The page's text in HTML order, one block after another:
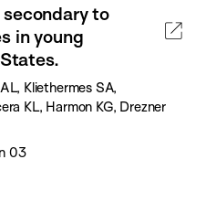
to
in young
Kliethermes SA,
KL, Harmon KG, Drezner
03